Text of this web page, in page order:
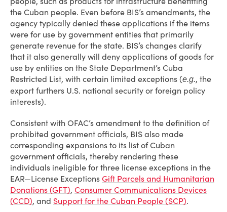
the Cuban people. Even before BIS’s amendments, the
agency typically denied these applications if the items
were for use by government entities that primarily
generate revenue for the state. BIS’s changes clarify
that it also generally will deny applications of goods for
use by entities on the State Department’s Cuba
Restricted List, with certain limited exceptions (e.g., the
export furthers U.S. national security or foreign policy
interests).
Consistent with OFAC’s amendment to the definition of
prohibited government officials, BIS also made
corresponding expansions to its list of Cuban
government officials, thereby rendering these
individuals ineligible for three license exceptions in the
EAR—License Exceptions Gift Parcels and Humanitarian
Donations (GFT), Consumer Communications Devices
(CCD), and Support for the Cuban People (SCP).